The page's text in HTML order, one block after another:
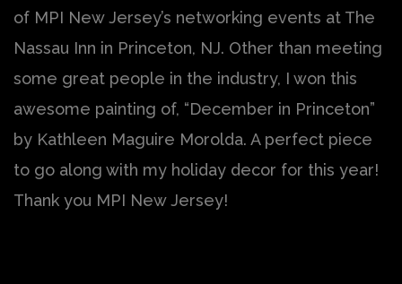
of MPI New Jersey’s networking events at The
Nassau Inn in Princeton, NJ. Other than meeting
some great people in the industry, I won this
awesome painting of, “December in Princeton”
by Kathleen Maguire Morolda. A perfect piece
to go along with my holiday decor for this year!
Thank you MPI New Jersey!